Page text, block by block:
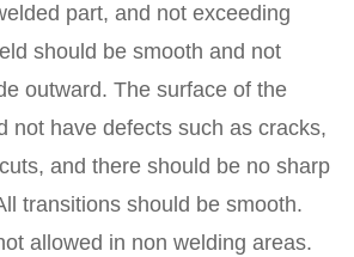
part, and not exceeding
should be smooth and not
outward. The surface of the
not have defects such as cracks,
and there should be no sharp
transitions should be smooth.
allowed in non welding areas.